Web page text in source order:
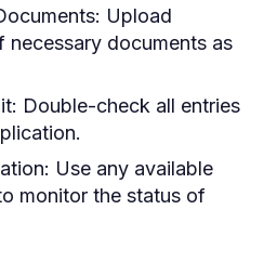
Upload
necessary documents as
Double-check all entries
Use any available
monitor the status of